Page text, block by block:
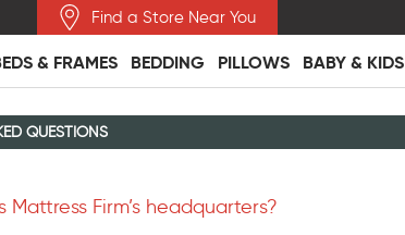
Find a Store Near You
& FRAMES BEDDING PILLOWS BABY & KIDS
QUESTIONS
Mattress Firm’s headquarters?